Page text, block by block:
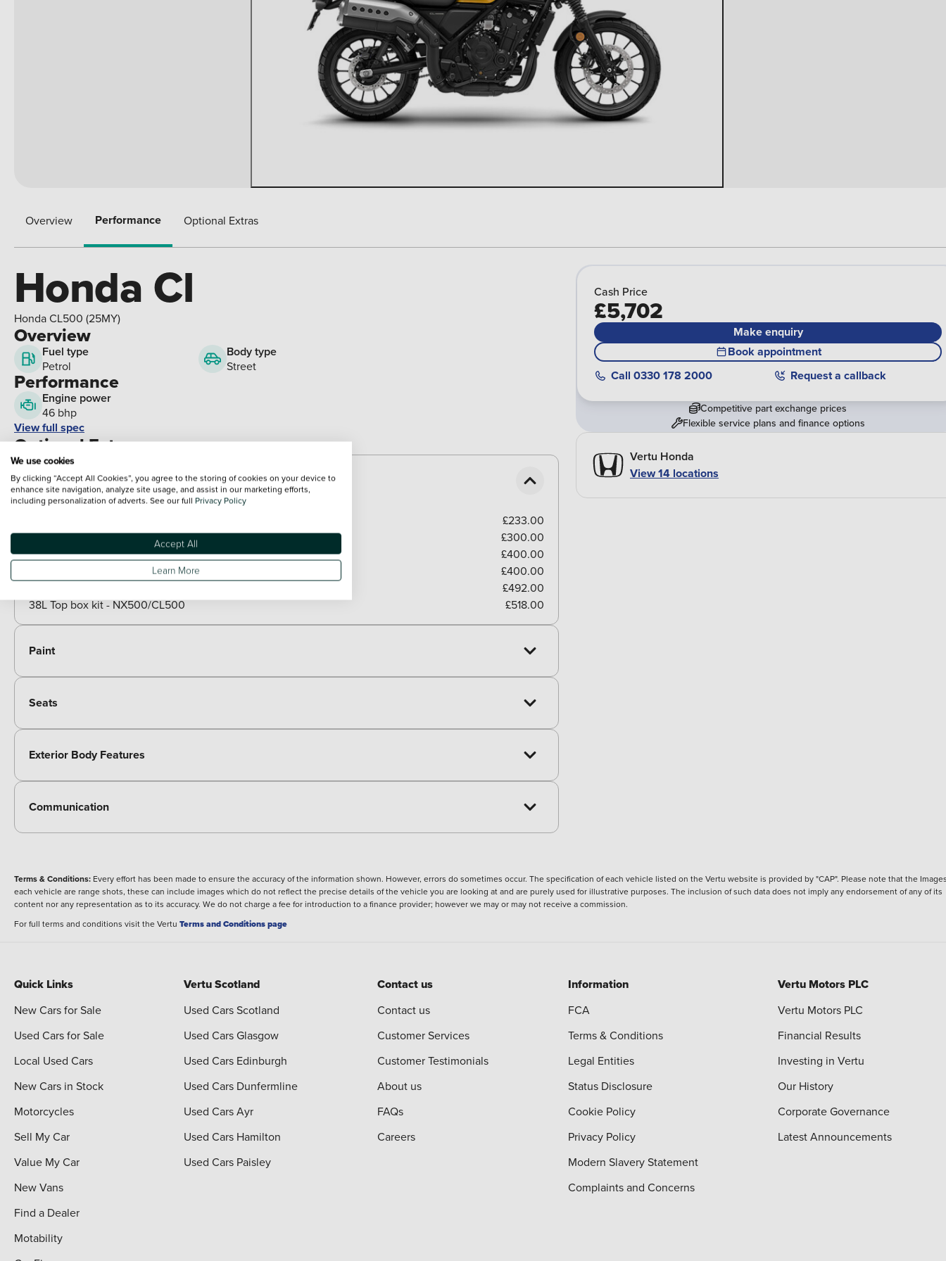
Overview Performance Optional Extras
Honda Cl
Honda CL500 (25MY)
Overview
Fuel type
Petrol
Body type
Street
Performance
Engine power
46 bhp
View full spec
Optional Extras
Packs
Paid options
£233.00
Adventure pack - CL500
£300.00
Style pack - CL500
£400.00
Style pack White - CL500
£400.00
£492.00
38L Top box kit - NX500/CL500
£518.00
Paint
Seats
Exterior Body Features
Communication
Cash Price
£5,702
Make enquiry
Book appointment
Call 0330 178 2000 Request a callback
Competitive part exchange prices
Flexible service plans and finance options
Vertu Honda
View 14 locations
Terms & Conditions: Every effort has been made to ensure the accuracy of the information shown. However, errors do sometimes occur. The specification of each vehicle listed on the Vertu website is provided by "CAP". Please note that the
each vehicle are range shots, these can include images which do not reflect the precise details of the vehicle you are looking at and are purely used for illustrative purposes. The inclusion of such data does not imply any endorsement of any of its
content nor any representation as to its accuracy. We do not charge a fee for introduction to a finance provider; however we may or may not receive a commission.
For full terms and conditions visit the Vertu Terms and Conditions page
Quick Links
New Cars for Sale
Used Cars for Sale
Local Used Cars
New Cars in Stock
Motorcycles
Sell My Car
Value My Car
New Vans
Find a Dealer
Motability
Vertu Scotland
Used Cars Scotland
Used Cars Glasgow
Used Cars Edinburgh
Used Cars Dunfermline
Used Cars Ayr
Used Cars Hamilton
Used Cars Paisley
Contact us
Contact us
Customer Services
Customer Testimonials
About us
FAQs
Careers
Information
FCA
Terms & Conditions
Legal Entities
Status Disclosure
Cookie Policy
Privacy Policy
Modern Slavery Statement
Complaints and Concerns
Vertu Motors PLC
Vertu Motors PLC
Financial Results
Investing in Vertu
Our History
Corporate Governance
Latest Announcements
We use cookies
By clicking “Accept All Cookies”, you agree to the storing of cookies on your device to
enhance site navigation, analyze site usage, and assist in our marketing efforts,
including personalization of adverts. See our full Privacy Policy
Accept All
Learn More